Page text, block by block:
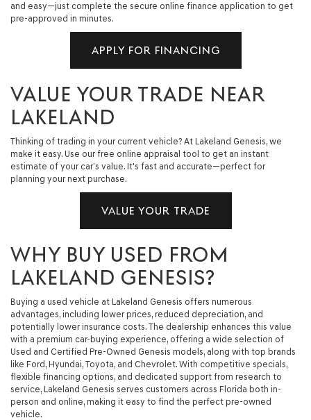
and easy—just complete the secure online finance application to get
pre-approved in minutes.
APPLY FOR FINANCING
VALUE YOUR TRADE NEAR
LAKELAND
Thinking of trading in your current vehicle? At Lakeland Genesis, we
make it easy. Use our free online appraisal tool to get an instant
estimate of your car’s value. It's fast and accurate—perfect for
planning your next purchase.
VALUE YOUR TRADE
WHY BUY USED FROM
LAKELAND GENESIS?
Buying a used vehicle at Lakeland Genesis offers numerous
advantages, including lower prices, reduced depreciation, and
potentially lower insurance costs. The dealership enhances this value
with a premium car-buying experience, offering a wide selection of
Used and Certified Pre-Owned Genesis models, along with top brands
like Ford, Hyundai, Toyota, and Chevrolet. With competitive specials,
flexible financing options, and dedicated support from research to
service, Lakeland Genesis serves customers across Florida both in-
person and online, making it easy to find the perfect pre-owned
vehicle.